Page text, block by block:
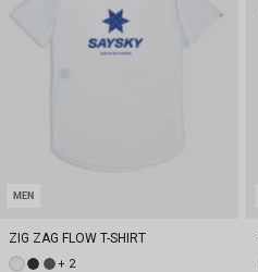
MEN
ZIG ZAG FLOW T-SHIRT
+ 2